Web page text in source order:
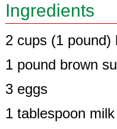
Ingredients
2 cups (1 pound)
1 pound brown
3 eggs
1 tablespoon milk